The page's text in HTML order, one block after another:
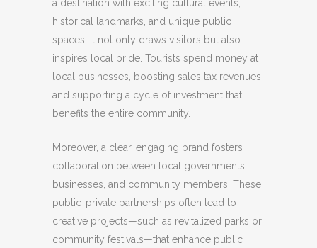
a destination with exciting cultural events,
historical landmarks, and unique public
spaces, it not only draws visitors but also
inspires local pride. Tourists spend money at
local businesses, boosting sales tax revenues
and supporting a cycle of investment that
benefits the entire community.
Moreover, a clear, engaging brand fosters
collaboration between local governments,
businesses, and community members. These
public-private partnerships often lead to
creative projects—such as revitalized parks or
community festivals—that enhance public